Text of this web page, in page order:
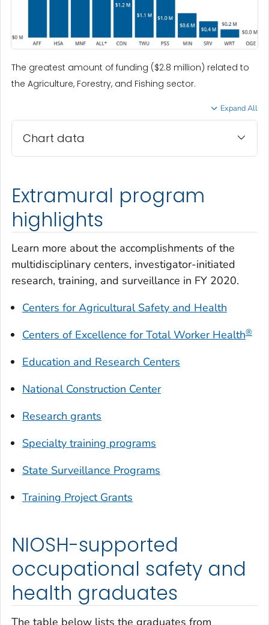
The greatest amount of funding ($2.8 million) related to
the Agriculture, Forestry, and Fishing sector.
Expand All
Chart data
Extramural program
highlights
Learn more about the accomplishments of the
multidisciplinary centers, investigator-initiated
research, training, and surveillance in FY 2020.
Centers for Agricultural Safety and Health
Centers of Excellence forTotal Worker Health®
Education and Research Centers
National Construction Center
Research grants
Specialty training programs
State Surveillance Programs
Training Project Grants
NIOSH-supported
occupational safety and
health graduates
The table below lists the graduates from